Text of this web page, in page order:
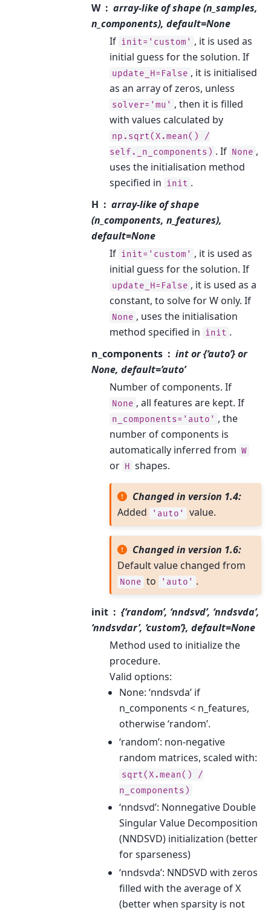
W
array-like of shape (n_samples,
n_components), default=None
If init='custom' , it is used as
initial guess for the solution. If
update_H=False , it is initialised
as an array of zeros, unless
solver='mu' , then it is filled
with values calculated by
np.sqrt(X.mean()
/
self._n_components) . If None ,
uses the initialisation method
specified in init .
H
array-like of shape
(n_components, n_features),
default=None
If init='custom' , it is used as
initial guess for the solution. If
update_H=False , it is used as a
constant, to solve for W only. If
None , uses the initialisation
method specified in init .
n_components
int or {‘auto’} or
None, default=’auto’
Number of components. If
None , all features are kept. If
n_components='auto' , the
number of components is
automatically inferred from W
or H shapes.
Changed in version 1.4:
Added
'auto' value.
Changed in version 1.6:
Default value changed from
None to 'auto' .
init
{‘random’, ‘nndsvd’, ‘nndsvda’,
‘nndsvdar’, ‘custom’}, default=None
Method used to initialize the
procedure.
Valid options:
None: ‘nndsvda’ if
n_components < n_features,
otherwise ‘random’.
‘random’: non-negative
random matrices, scaled with:
sqrt(X.mean()
/
n_components)
‘nndsvd’: Nonnegative Double
Singular Value Decomposition
(NNDSVD) initialization (better
for sparseness)
‘nndsvda’: NNDSVD with zeros
filled with the average of X
(better when sparsity is not